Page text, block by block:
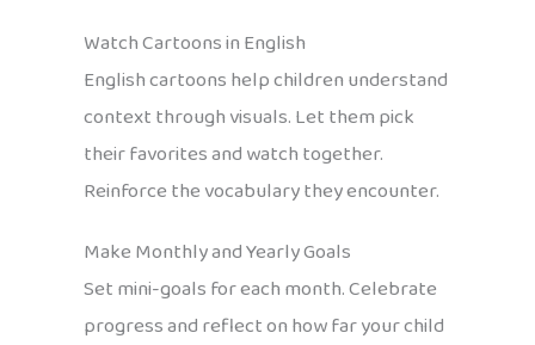
Watch Cartoons in English
English cartoons help children understand
context through visuals. Let them pick
their favorites and watch together.
Reinforce the vocabulary they encounter.
Make Monthly and Yearly Goals
Set mini-goals for each month. Celebrate
progress and reflect on how far your child